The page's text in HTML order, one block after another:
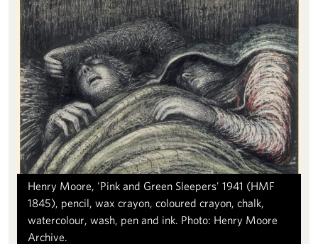
Henry Moore, 'Pink and Green Sleepers' 1941 (HMF
1845), pencil, wax crayon, coloured crayon, chalk,
watercolour, wash, pen and ink. Photo: Henry Moore
Archive.